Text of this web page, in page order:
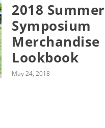
2018 Summer
Symposium
Merchandise
Lookbook
May 24, 2018